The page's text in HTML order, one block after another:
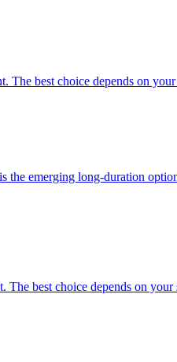
The best choice depends on
emerging long-duration
best choice depends on